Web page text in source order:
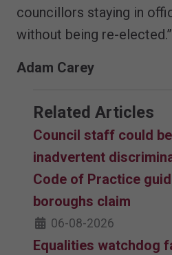
councillors staying in
without being re-elected.”
Adam Carey
Related Articles
Council staff could
inadvertent
Code of Practice
boroughs claim
06-08-2026
Equalities watchdog